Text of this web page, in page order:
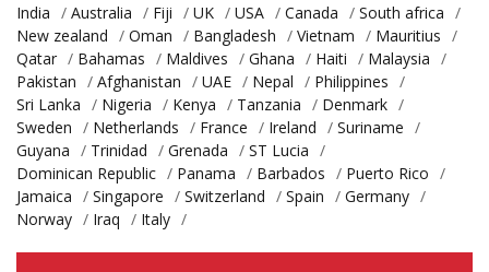
India / Australia / Fiji / UK / USA / Canada / South africa /
New zealand / Oman / Bangladesh / Vietnam / Mauritius /
Qatar / Bahamas / Maldives / Ghana / Haiti / Malaysia /
Pakistan / Afghanistan / UAE / Nepal / Philippines /
Sri Lanka / Nigeria / Kenya / Tanzania / Denmark /
Sweden / Netherlands / France / Ireland / Suriname /
Guyana / Trinidad / Grenada / ST Lucia /
Dominican Republic / Panama / Barbados / Puerto Rico /
Jamaica / Singapore / Switzerland / Spain / Germany /
Norway / Iraq / Italy /